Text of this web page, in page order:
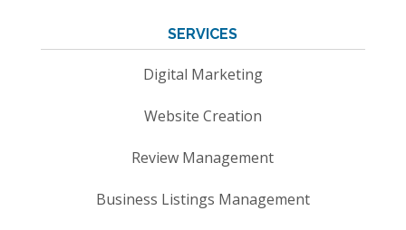
SERVICES
Digital Marketing
Website Creation
Review Management
Business Listings Management